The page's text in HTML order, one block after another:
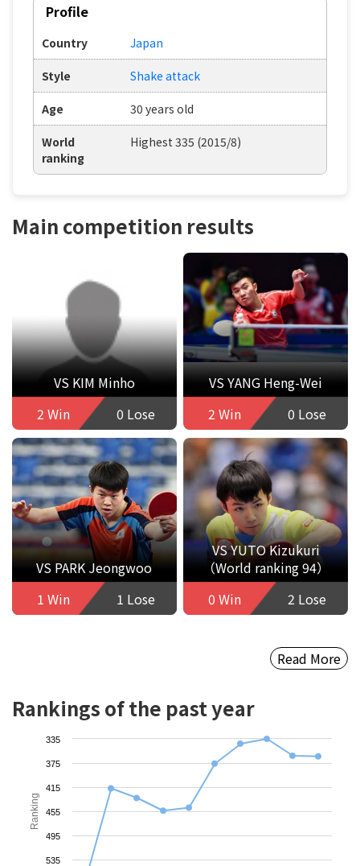
Profile
Country Japan
Style Shake attack
Age 30 years old
World
ranking
Highest 335 (2015/8)
Main competition results
VS KIM Minho
2 Win
0 Lose
VS YANG Heng-Wei
2 Win
0 Lose
VS PARK Jeongwoo
1 Win
1 Lose
VS YUTO Kizukuri
（World ranking 94）
0 Win
2 Lose
Read More
Rankings of the past year
Ranking
335
375
415
455
495
535